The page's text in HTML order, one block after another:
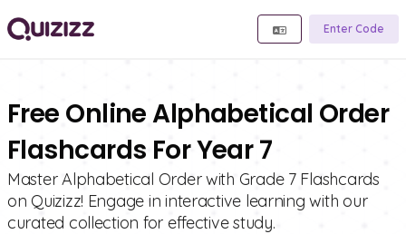
Enter Code
Free Online Alphabetical Order
Flashcards For Year 7
Master Alphabetical Order with Grade 7 Flashcards
on Quizizz! Engage in interactive learning with our
curated collection for effective study.